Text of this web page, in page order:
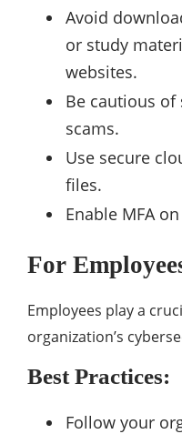
Avoid
or study
websites.
Be cautious
scams.
Use secure
files.
Enable MFA
For
Employees play a
organization’s
Best Practices:
Follow your